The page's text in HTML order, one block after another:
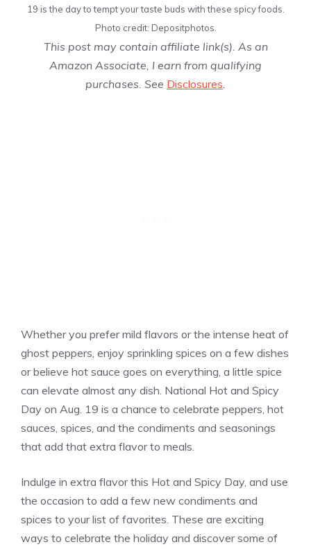
19 is the day to tempt your taste buds with these spicy foods.
Photo credit: Depositphotos.
This post may contain affiliate link(s). As an
Amazon Associate, I earn from qualifying
purchases. See Disclosures.
Whether you prefer mild flavors or the intense heat of
ghost peppers, enjoy sprinkling spices on a few dishes
or believe hot sauce goes on everything, a little spice
can elevate almost any dish. National Hot and Spicy
Day on Aug. 19 is a chance to celebrate peppers, hot
sauces, spices, and the condiments and seasonings
that add that extra flavor to meals.
Indulge in extra flavor this Hot and Spicy Day, and use
the occasion to add a few new condiments and
spices to your list of favorites. These are exciting
ways to celebrate the holiday and discover some of